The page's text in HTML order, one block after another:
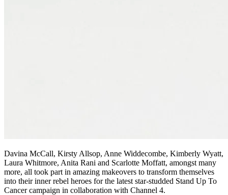
Davina McCall, Kirsty Allsop, Anne Widdecombe, Kimberly Wyatt,
Laura Whitmore, Anita Rani and Scarlotte Moffatt, amongst many
more, all took part in amazing makeovers to transform themselves
into their inner rebel heroes for the latest star-studded Stand Up To
Cancer campaign in collaboration with Channel 4.